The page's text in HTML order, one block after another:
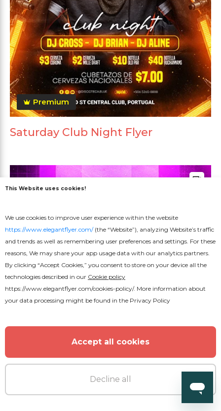
Premium
Saturday Club Night Flyer
This Website uses cookies!
We use cookies to improve user experience within the website
https://www.elegantflyer.com/(the “Website”), analyzing Website’s traffic
and trends as well as remembering user preferences and settings. For these
reasons, We may share your app usage data with our analytics partners.
By clicking “Accept Cookies,” you consent to store on your device all the
technologies described in our Cookie policy
https://www.elegantflyer.com/cookies-policy/. More information about
your data processing might be found in the Privacy Policy
Accept all cookies
Decline all